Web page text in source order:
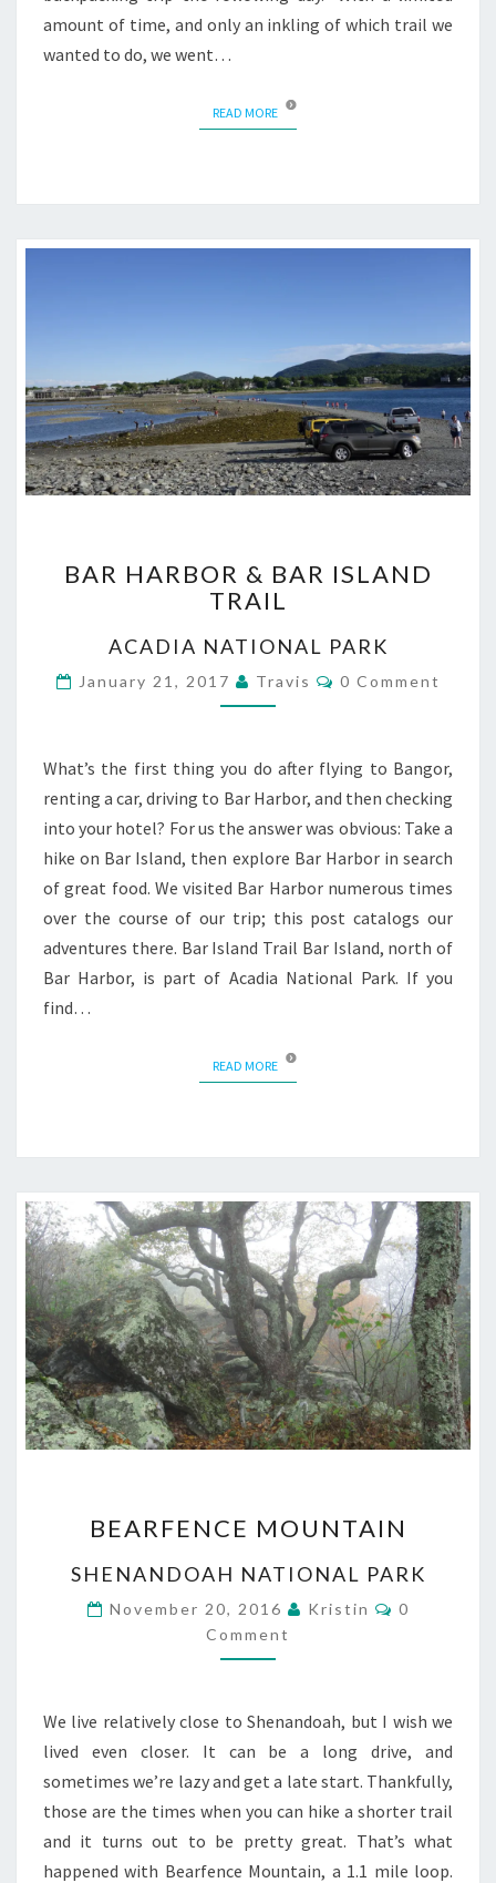
amount of time, and only an inkling of which trail we
wanted to do, we went…
READ MOREREAD MORE
HARBOR
&
ISLAND
TRAIL
BAR HARBOR & BAR ISLAND
TRAIL
ACADIA NATIONAL PARK
January 21, 2017 Travis Comments
0 Comment
What’s the first thing you do after flying to Bangor,
renting a car, driving to Bar Harbor, and then checking
into your hotel? For us the answer was obvious: Take a
hike on Bar Island, then explore Bar Harbor in search
of great food. We visited Bar Harbor numerous times
over the course of our trip; this post catalogs our
adventures there. Bar Island Trail Bar Island, north of
Bar Harbor, is part of Acadia National Park. If you
find…
READ MOREREAD MORE
MOUNTAIN
BEARFENCE MOUNTAIN
SHENANDOAH NATIONAL PARK
November 20, 2016 Kristin Comments
0
Comment
We live relatively close to Shenandoah, but I wish we
lived even closer. It can be a long drive, and
sometimes we’re lazy and get a late start. Thankfully,
those are the times when you can hike a shorter trail
and it turns out to be pretty great. That’s what
happened with Bearfence Mountain, a 1.1 mile loop.